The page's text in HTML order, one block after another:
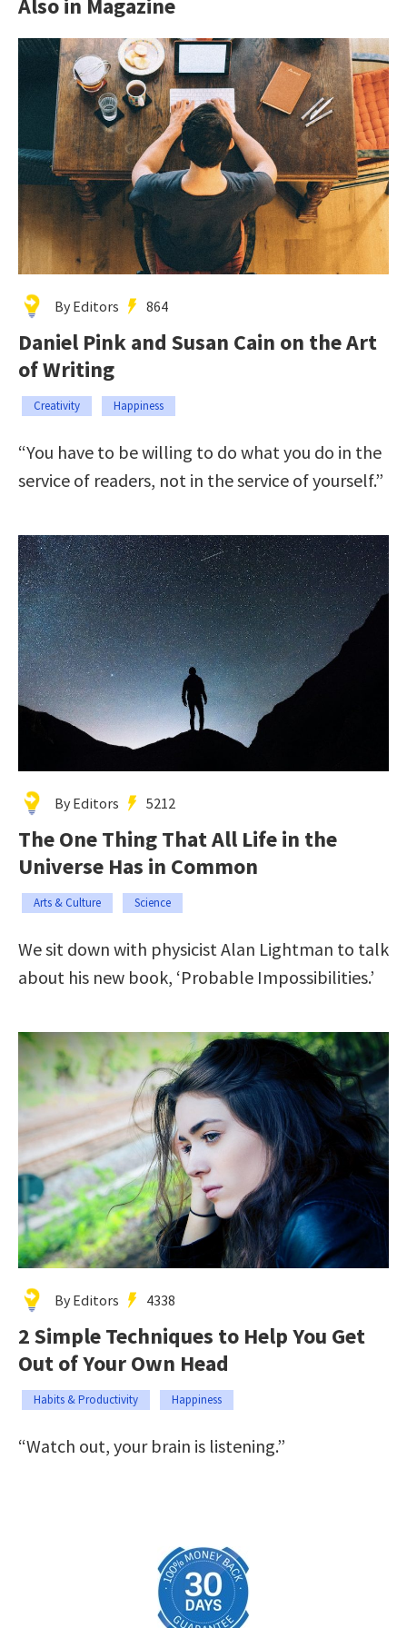
By Editors 864
Daniel Pink and Susan Cain on the Art
of Writing
Creativity Happiness
“You have to be willing to do what you do in the
service of readers, not in the service of yourself.”
By Editors 5212
The One Thing That All Life in the
Universe Has in Common
Arts & Culture Science
We sit down with physicist Alan Lightman to talk
about his new book, ‘Probable Impossibilities.’
By Editors 4338
2 Simple Techniques to Help You Get
Out of Your Own Head
Habits & Productivity Happiness
“Watch out, your brain is listening.”